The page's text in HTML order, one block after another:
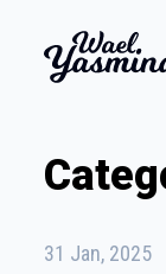
31 Jan, 2025